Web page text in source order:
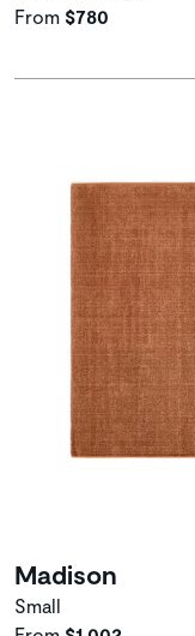
From $780
Madison
Small